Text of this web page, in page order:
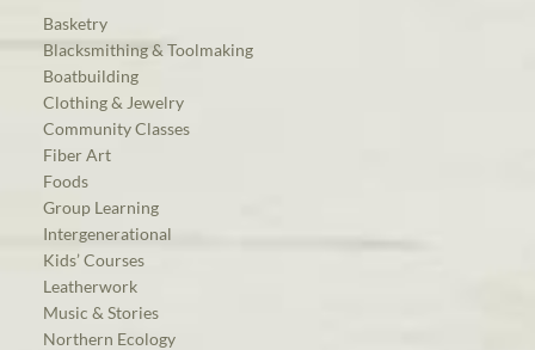
Basketry
Blacksmithing & Toolmaking
Boatbuilding
Clothing & Jewelry
Community Classes
Fiber Art
Foods
Group Learning
Intergenerational
Kids’ Courses
Leatherwork
Music & Stories
Northern Ecology